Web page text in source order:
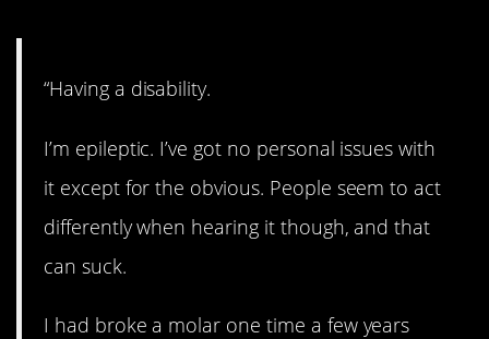
“Having a disability.
I’m epileptic. I’ve got no personal issues with
it except for the obvious. People seem to act
differently when hearing it though, and that
can suck.
I had broke a molar one time a few years